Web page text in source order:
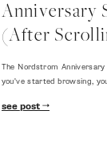
Anniversary
(After
The Nordstrom
you've started browsing,
see post